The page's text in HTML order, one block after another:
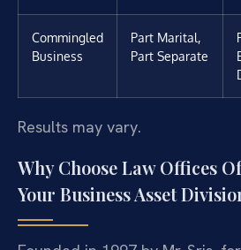
Commingled
Business
Part Marital,
Part Separate
Results may vary.
Why Choose Law Offices
Your Business Asset